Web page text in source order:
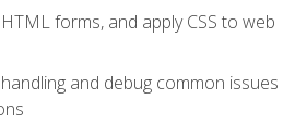
forms, and apply CSS to web
and debug common issues